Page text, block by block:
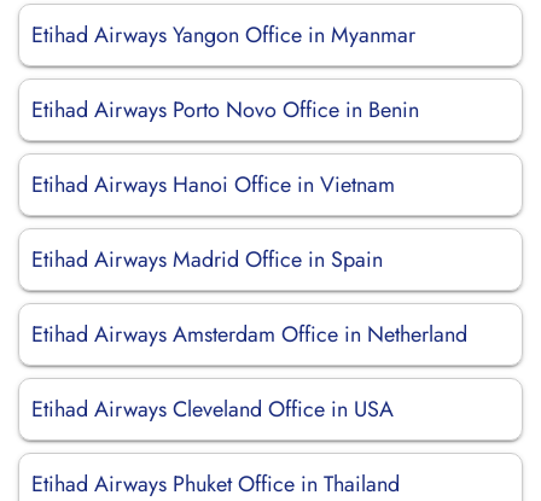
Etihad Airways Yangon Office in Myanmar
Etihad Airways Porto Novo Office in Benin
Etihad Airways Hanoi Office in Vietnam
Etihad Airways Madrid Office in Spain
Etihad Airways Amsterdam Office in Netherland
Etihad Airways Cleveland Office in USA
Etihad Airways Phuket Office in Thailand